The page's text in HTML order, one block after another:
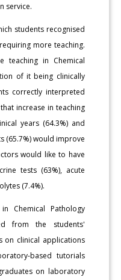
service.
students recognised
more teaching.
teaching in Chemical
of it being clinically
correctly interpreted
increase in teaching
years (64.3%) and
(65.7%) would improve
would like to have
tests (63%), acute
(7.4%).
Chemical Pathology
from the students'
on clinical applications
based tutorials
on laboratory